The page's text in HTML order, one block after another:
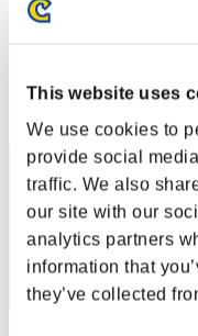
This website uses
We use cookies to
provide social
traffic. We also
our site with our
analytics partners
information that
they’ve collected
(Rankings are updated
Rank